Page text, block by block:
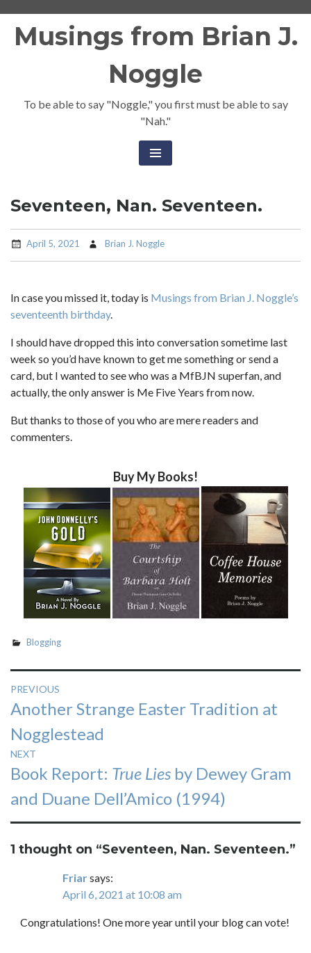
Musings from Brian J.
Noggle
To be able to say "Noggle," you first must be able to say
"Nah."
Seventeen, Nan. Seventeen.
April 5, 2021 Brian J. Noggle
In case you missed it, today is Musings from Brian J. Noggle’s
seventeenth birthday.
I should have dropped this into conversation sometime last
week so you’d have known to get me something or send a
card, but I wanted to see who was a MfBJN superfan, and
actually, the only answer is Me Five Years from now.
But thanks to those of you who are mere readers and
commenters.
Buy My Books!
Blogging
Post
navigation
PREVIOUS
Previous
post:
Another Strange Easter Tradition at
Nogglestead
NEXT
Next
post:
Book Report: True Lies by Dewey Gram
and Duane Dell’Amico (1994)
1 thought on “Seventeen, Nan. Seventeen.”
Friarsays:
April 6, 2021 at 10:08 am
Congratulations! One more year until your blog can vote!